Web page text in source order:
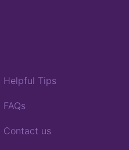
Helpful Tips
FAQs
Contact us